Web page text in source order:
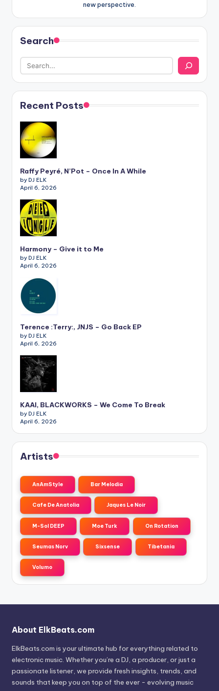
new perspective.
Search
Recent Posts
Raffy Peyré, N’Pot – Once In A While
by DJ ELK
April 6, 2026
Harmony – Give it to Me
by DJ ELK
April 6, 2026
Terence :Terry:, JNJS – Go Back EP
by DJ ELK
April 6, 2026
KAAI, BLACKWORKS – We Come To Break
by DJ ELK
April 6, 2026
Artists
AnAmStyle Bar Melodia
Cafe De Anatolia Jaques Le Noir
M-Sol DEEP Moe Turk On Rotation
Seumas Norv Sixsense Tibetania
Volumo
About ElkBeats.com
ElkBeats.com is your ultimate hub for everything related to
electronic music. Whether you’re a DJ, a producer, or just a
passionate listener, we provide fresh insights, trends, and
sounds that keep you on top of the ever - evolving music